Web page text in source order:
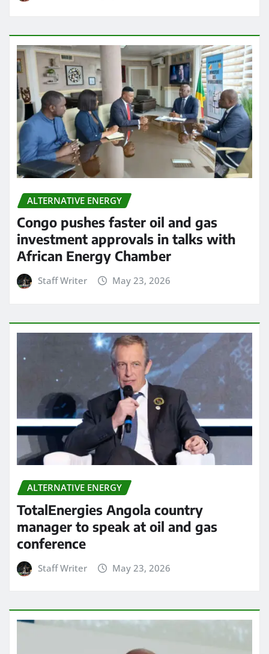
ALTERNATIVE ENERGY
Congo pushes faster oil and gas
investment approvals in talks with
African Energy Chamber
Staff Writer May 23, 2026
ALTERNATIVE ENERGY
TotalEnergies Angola country
manager to speak at oil and gas
conference
Staff Writer May 23, 2026